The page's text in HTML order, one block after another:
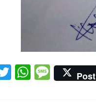
T W M
e
Post